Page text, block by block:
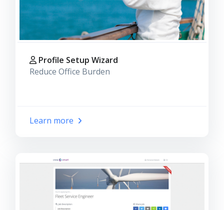
Profile Setup Wizard
Reduce Office Burden
Learn more